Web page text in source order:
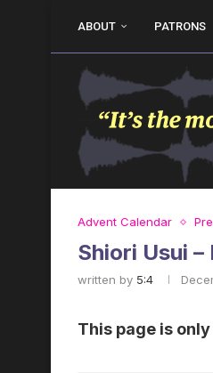
ABOUT PATRONS
Advent Calendar
Shiori Usui
written by 5:4
This page is